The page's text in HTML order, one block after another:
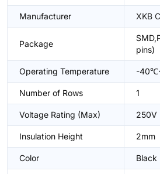
Manufacturer XKB
Package
pins)
Operating Temperature -
Number of Rows 1
Voltage Rating (Max) 250V
Insulation Height 2mm
Color Black